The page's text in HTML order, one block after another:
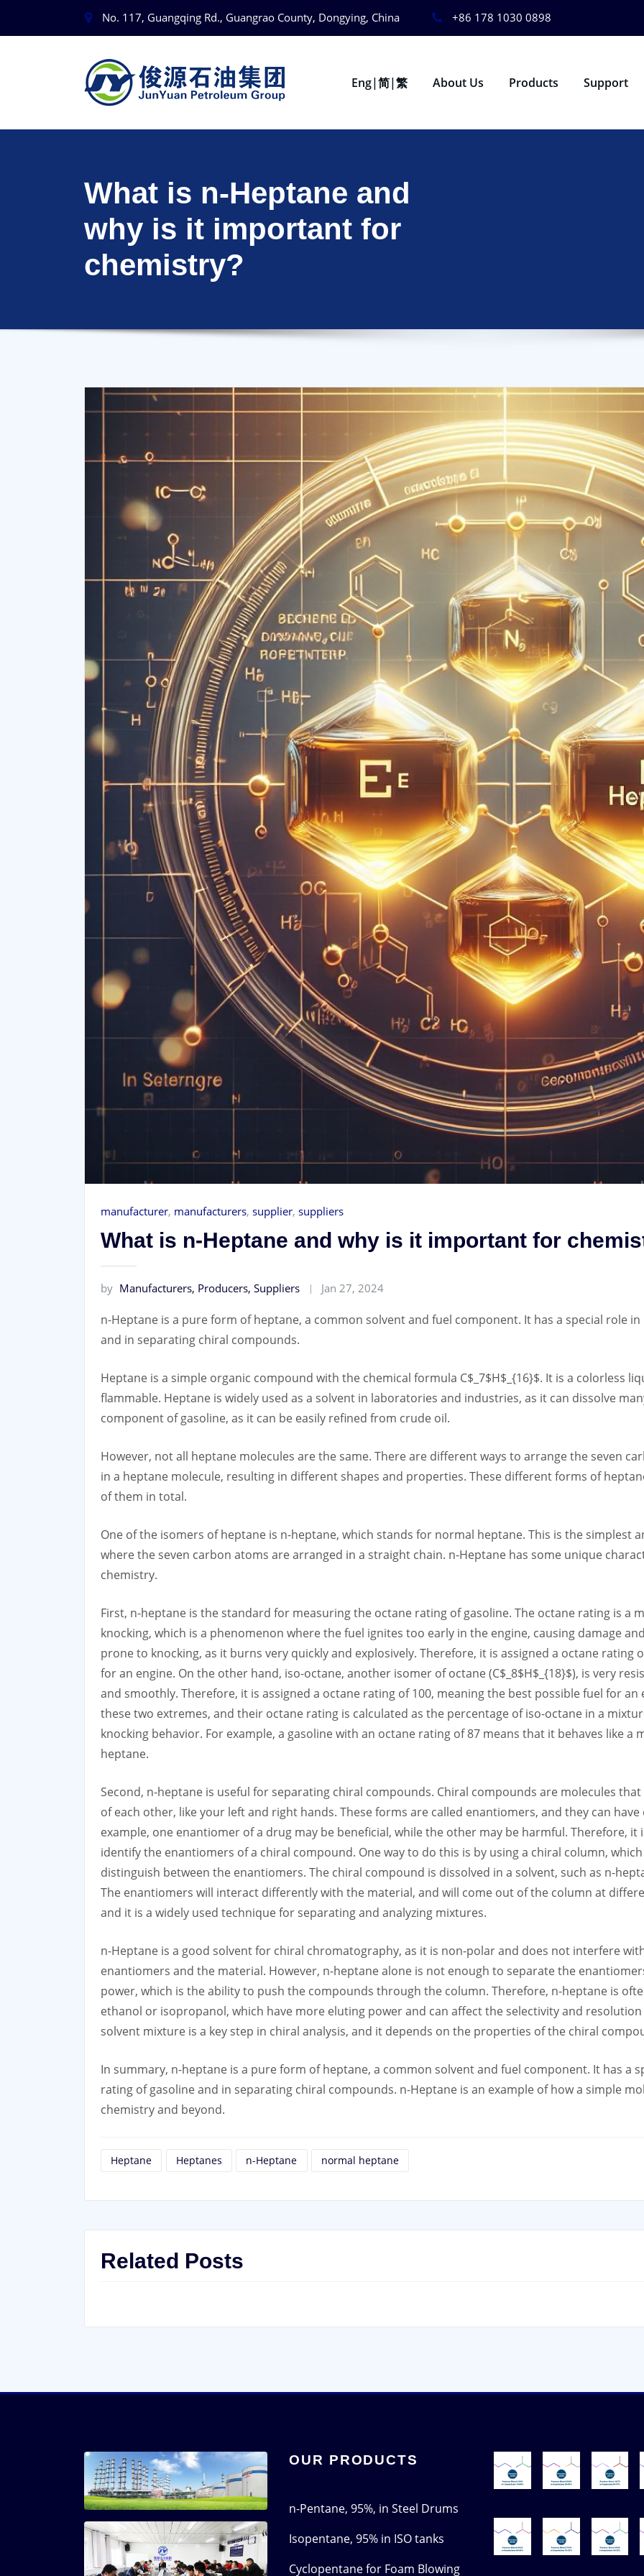
No. 117, Guangqing Rd., Guangrao County, Dongying, China +86 178 1030 0898
Eng|简|繁 About Us Products Support
What is n-Heptane and
why is it important for
chemistry?
manufacturer, manufacturers, supplier, suppliers
What is n-Heptane and why is it important for
by Manufacturers, Producers, Suppliers Jan 27, 2024
n-Heptane is a pure form of heptane, a common solvent and fuel component. It has a special role
and in separating chiral compounds.
Heptane is a simple organic compound with the chemical formula C$_7$H$_{16}$. It is a colorless
flammable. Heptane is widely used as a solvent in laboratories and industries, as it can dissolve
component of gasoline, as it can be easily refined from crude oil.
However, not all heptane molecules are the same. There are different ways to arrange the seven
in a heptane molecule, resulting in different shapes and properties. These different forms of
of them in total.
One of the isomers of heptane is n-heptane, which stands for normal heptane. This is the simplest
where the seven carbon atoms are arranged in a straight chain. n-Heptane has some unique
chemistry.
First, n-heptane is the standard for measuring the octane rating of gasoline. The octane rating is a
knocking, which is a phenomenon where the fuel ignites too early in the engine, causing damage
prone to knocking, as it burns very quickly and explosively. Therefore, it is assigned a octane rating
for an engine. On the other hand, iso-octane, another isomer of octane (C$_8$H$_{18}$), is very
and smoothly. Therefore, it is assigned a octane rating of 100, meaning the best possible fuel for
these two extremes, and their octane rating is calculated as the percentage of iso-octane in a
knocking behavior. For example, a gasoline with an octane rating of 87 means that it behaves like a
heptane.
Second, n-heptane is useful for separating chiral compounds. Chiral compounds are molecules
of each other, like your left and right hands. These forms are called enantiomers, and they can
example, one enantiomer of a drug may be beneficial, while the other may be harmful. Therefore,
identify the enantiomers of a chiral compound. One way to do this is by using a chiral column,
distinguish between the enantiomers. The chiral compound is dissolved in a solvent, such as n-
The enantiomers will interact differently with the material, and will come out of the column at
and it is a widely used technique for separating and analyzing mixtures.
n-Heptane is a good solvent for chiral chromatography, as it is non-polar and does not interfere
enantiomers and the material. However, n-heptane alone is not enough to separate the
power, which is the ability to push the compounds through the column. Therefore, n-heptane is
ethanol or isopropanol, which have more eluting power and can affect the selectivity and
solvent mixture is a key step in chiral analysis, and it depends on the properties of the chiral
In summary, n-heptane is a pure form of heptane, a common solvent and fuel component. It has a
rating of gasoline and in separating chiral compounds. n-Heptane is an example of how a simple
chemistry and beyond.
Heptane Heptanes n-Heptane normal heptane
Related Posts
OUR PRODUCTS
n-Pentane, 95%, in Steel Drums
Isopentane, 95% in ISO tanks
Cyclopentane for Foam Blowing